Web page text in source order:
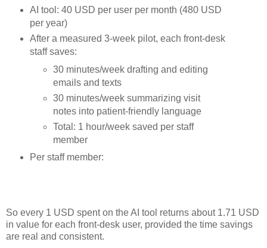
AI tool: 40 USD per user per month (480 USD
per year)
After a measured 3‑week pilot, each front‑desk
staff saves:
30 minutes/week drafting and editing
emails and texts
30 minutes/week summarizing visit
notes into patient‑friendly language
Total: 1 hour/week saved per staff
member
Per staff member:
So every 1 USD spent on the AI tool returns about 1.71 USD
in value for each front‑desk user, provided the time savings
are real and consistent.